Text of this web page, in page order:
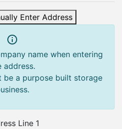
Enter Address
name when entering
address.
be a purpose built storage
Line 1